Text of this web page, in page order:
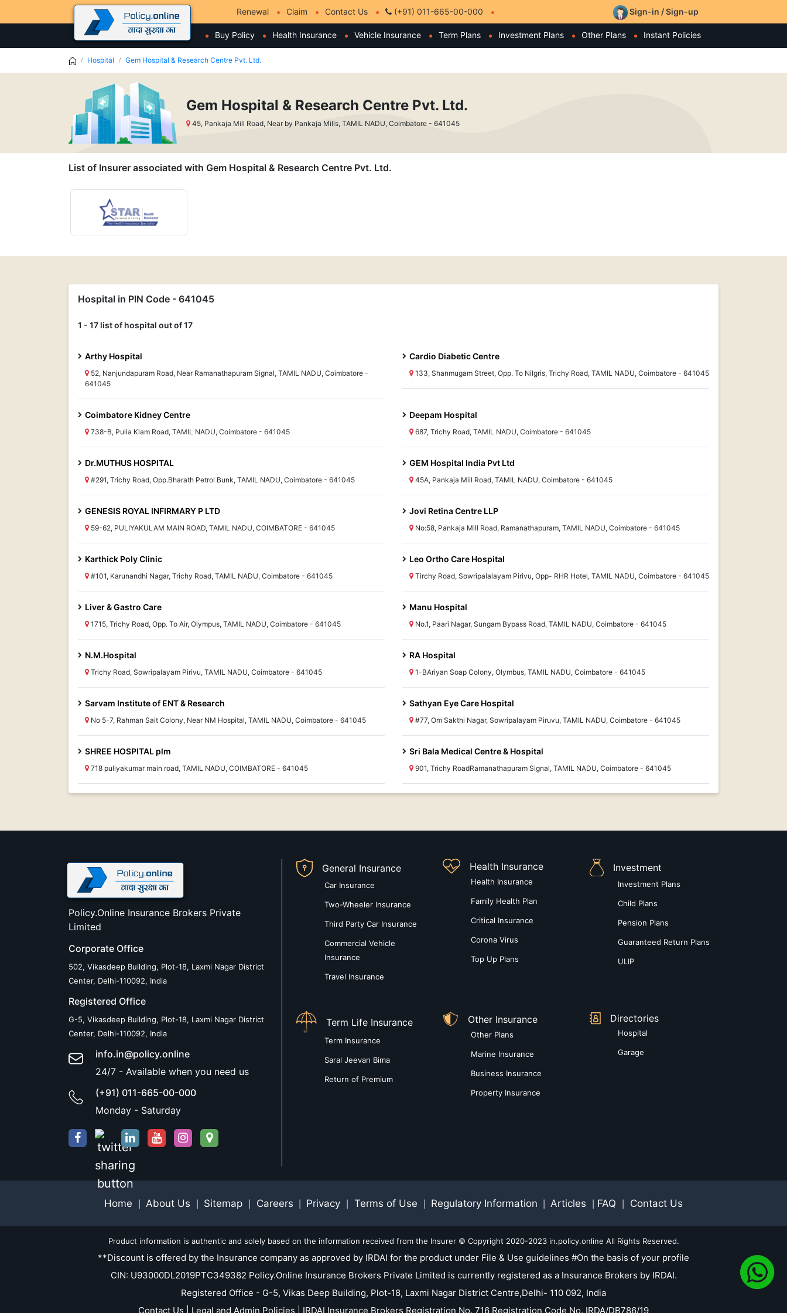
Renewal Claim Contact Us (+91) 011-665-00-000 Sign-in / Sign-up
Buy Policy Health Insurance Vehicle Insurance Term Plans Investment Plans Other Plans Instant Policies
Hospital Gem Hospital & Research Centre Pvt. Ltd.
Gem Hospital & Research Centre Pvt. Ltd.
45, Pankaja Mill Road, Near by Pankaja Mills, TAMIL NADU, Coimbatore - 641045
List of Insurer associated with Gem Hospital & Research Centre Pvt. Ltd.
Hospital in PIN Code - 641045
1 - 17 list of hospital out of 17
Arthy Hospital
52, Nanjundapuram Road, Near Ramanathapuram Signal, TAMIL NADU, Coimbatore -
641045
Cardio Diabetic Centre
133, Shanmugam Street, Opp. To Nilgris, Trichy Road, TAMIL NADU, Coimbatore - 641045
Coimbatore Kidney Centre
738-B, Pulia Klam Road, TAMIL NADU, Coimbatore - 641045
Deepam Hospital
687, Trichy Road, TAMIL NADU, Coimbatore - 641045
Dr.MUTHUS HOSPITAL
#291, Trichy Road, Opp.Bharath Petrol Bunk, TAMIL NADU, Coimbatore - 641045
GEM Hospital India Pvt Ltd
45A, Pankaja Mill Road, TAMIL NADU, Coimbatore - 641045
GENESIS ROYAL INFIRMARY P LTD
59-62, PULIYAKULAM MAIN ROAD, TAMIL NADU, COIMBATORE - 641045
Jovi Retina Centre LLP
No:58, Pankaja Mill Road, Ramanathapuram, TAMIL NADU, Coimbatore - 641045
Karthick Poly Clinic
#101, Karunandhi Nagar, Trichy Road, TAMIL NADU, Coimbatore - 641045
Leo Ortho Care Hospital
Tirchy Road, Sowripalalayam Pirivu, Opp- RHR Hotel, TAMIL NADU, Coimbatore - 641045
Liver & Gastro Care
1715, Trichy Road, Opp. To Air, Olympus, TAMIL NADU, Coimbatore - 641045
Manu Hospital
No.1, Paari Nagar, Sungam Bypass Road, TAMIL NADU, Coimbatore - 641045
N.M.Hospital
Trichy Road, Sowripalayam Pirivu, TAMIL NADU, Coimbatore - 641045
RA Hospital
1-BAriyan Soap Colony, Olymbus, TAMIL NADU, Coimbatore - 641045
Sarvam Institute of ENT & Research
No 5-7, Rahman Sait Colony, Near NM Hospital, TAMIL NADU, Coimbatore - 641045
Sathyan Eye Care Hospital
#77, Om Sakthi Nagar, Sowripalayam Piruvu, TAMIL NADU, Coimbatore - 641045
SHREE HOSPITAL plm
718 puliyakumar main road, TAMIL NADU, COIMBATORE - 641045
Sri Bala Medical Centre & Hospital
901, Trichy RoadRamanathapuram Signal, TAMIL NADU, Coimbatore - 641045
Policy.Online Insurance Brokers Private
Limited
Corporate Office
502, Vikasdeep Building, Plot-18, Laxmi Nagar District
Center, Delhi-110092, India
Registered Office
G-5, Vikasdeep Building, Plot-18, Laxmi Nagar District
Center, Delhi-110092, India
info.in@policy.online
24/7 - Available when you need us
(+91) 011-665-00-000
Monday - Saturday
General Insurance
Car Insurance
Two-Wheeler Insurance
Third Party Car Insurance
Commercial Vehicle
Insurance
Travel Insurance
Health Insurance
Health Insurance
Family Health Plan
Critical Insurance
Corona Virus
Top Up Plans
Investment
Investment Plans
Child Plans
Pension Plans
Guaranteed Return Plans
ULIP
Term Life Insurance
Term Insurance
Saral Jeevan Bima
Return of Premium
Other Insurance
Other Plans
Marine Insurance
Business Insurance
Property Insurance
Directories
Hospital
Garage
Home About Us Sitemap Careers Privacy Terms of Use Regulatory Information Articles FAQ Contact Us
Product information is authentic and solely based on the information received from the Insurer © Copyright 2020-2023 in.policy.online All Rights Reserved.
**Discount is offered by the Insurance company as approved by IRDAI for the product under File & Use guidelines #On the basis of your profile
CIN: U93000DL2019PTC349382 Policy.Online Insurance Brokers Private Limited is currently registered as a Insurance Brokers by IRDAI.
Registered Office - G-5, Vikas Deep Building, Plot-18, Laxmi Nagar District Centre,Delhi- 110 092, India
Contact Us | Legal and Admin Policies | IRDAI Insurance Brokers Registration No. 716 Registration Code No. IRDA/DB786/19